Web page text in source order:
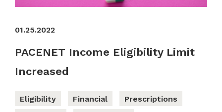
01.25.2022
PACENET Income Eligibility Limit
Increased
Eligibility Financial
Prescriptions